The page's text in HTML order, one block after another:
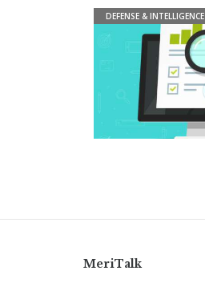
DEFENSE & INTELLIGENCE
MeriTalk